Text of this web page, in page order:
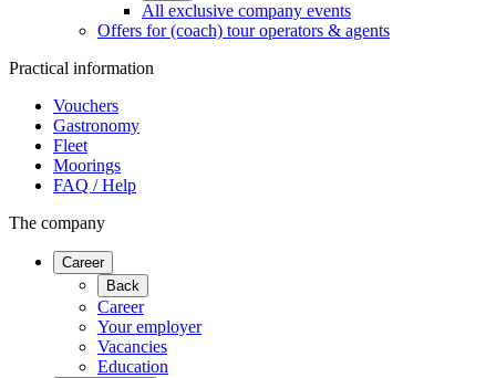
All exclusive company events
Offers for (coach) tour operators & agents
Practical information
Vouchers
Gastronomy
Fleet
Moorings
FAQ / Help
The company
Career
Back
Career
Your employer
Vacancies
Education